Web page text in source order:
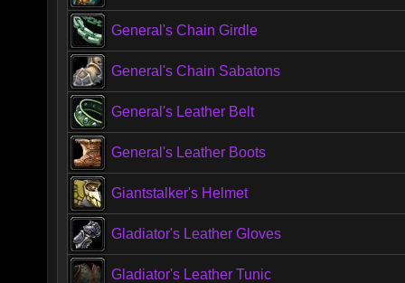
General's Chain Girdle
General's Chain Sabatons
General's Leather Belt
General's Leather Boots
Giantstalker's Helmet
Gladiator's Leather Gloves
Gladiator's Leather Tunic